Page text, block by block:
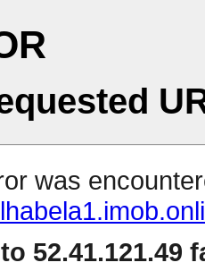
was
52.41.121.49